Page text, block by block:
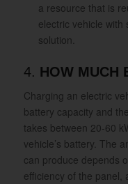
a resource that is
electric vehicle with
solution.
4. HOW MUCH
Charging an electric
battery capacity and
takes between 20-60
vehicle’s battery. The
can produce depends
efficiency of the panel,